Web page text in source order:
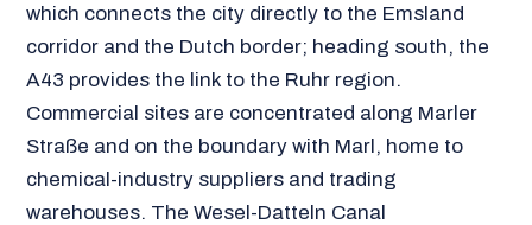
which connects the city directly to the Emsland
corridor and the Dutch border; heading south, the
A43 provides the link to the Ruhr region.
Commercial sites are concentrated along Marler
Straße and on the boundary with Marl, home to
chemical-industry suppliers and trading
warehouses. The Wesel-Datteln Canal